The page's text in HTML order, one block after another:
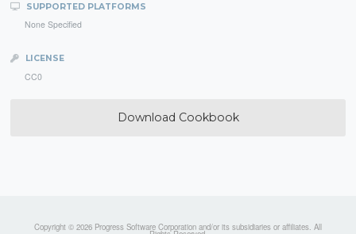
SUPPORTED PLATFORMS
None Specified
LICENSE
CC0
Download Cookbook
Copyright © 2026 Progress Software Corporation and/or its subsidiaries or affiliates. All